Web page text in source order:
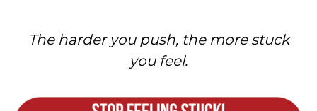
The harder you push, the more stuck
you feel.